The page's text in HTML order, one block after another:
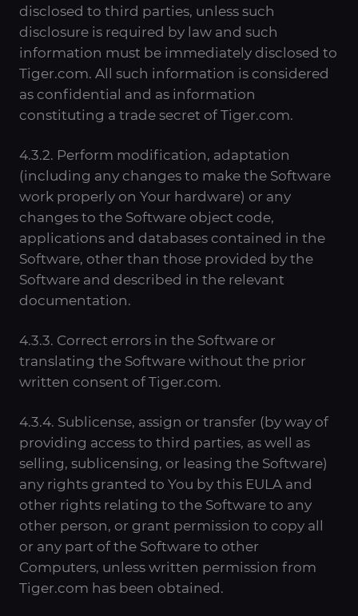
disclosed to third parties, unless such
disclosure is required by law and such
information must be immediately disclosed to
Tiger.com. All such information is considered
as confidential and as information
constituting a trade secret of Tiger.com.
4.3.2. Perform modification, adaptation
(including any changes to make the Software
work properly on Your hardware) or any
changes to the Software object code,
applications and databases contained in the
Software, other than those provided by the
Software and described in the relevant
documentation.
4.3.3. Correct errors in the Software or
translating the Software without the prior
written consent of Tiger.com.
4.3.4. Sublicense, assign or transfer (by way of
providing access to third parties, as well as
selling, sublicensing, or leasing the Software)
any rights granted to You by this EULA and
other rights relating to the Software to any
other person, or grant permission to copy all
or any part of the Software to other
Computers, unless written permission from
Tiger.com has been obtained.